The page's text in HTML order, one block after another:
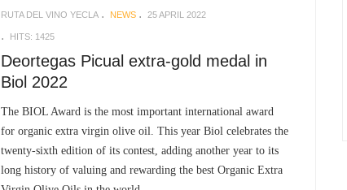
RUTA DEL VINO YECLA NEWS 25 APRIL 2022
HITS: 1425
Deortegas Picual extra-gold medal in
Biol 2022
The BIOL Award is the most important international award
for organic extra virgin olive oil. This year Biol celebrates the
twenty-sixth edition of its contest, adding another year to its
long history of valuing and rewarding the best Organic Extra